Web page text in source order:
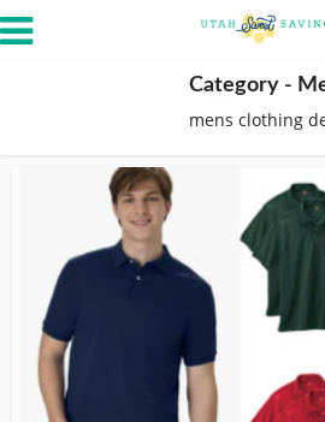
Category -
mens clothing